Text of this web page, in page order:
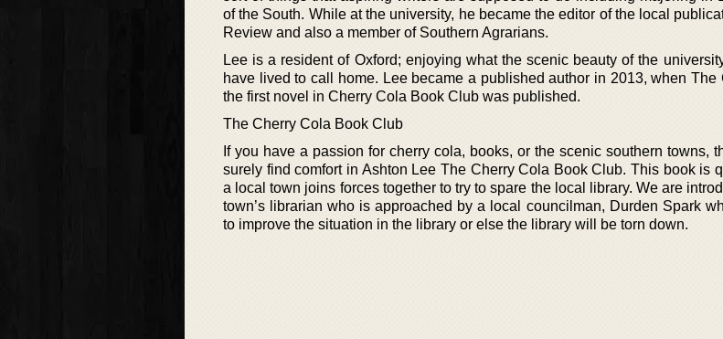
of the South. While at the university, he became the editor of the local
Review and also a member of Southern Agrarians.
Lee is a resident of Oxford; enjoying what the scenic beauty of the
have lived to call home. Lee became a published author in 2013, when
the first novel in Cherry Cola Book Club was published.
The Cherry Cola Book Club
If you have a passion for cherry cola, books, or the scenic southern towns,
surely find comfort in Ashton Lee The Cherry Cola Book Club. This book is
a local town joins forces together to try to spare the local library. We are
town’s librarian who is approached by a local councilman, Durden Spark
to improve the situation in the library or else the library will be torn down.